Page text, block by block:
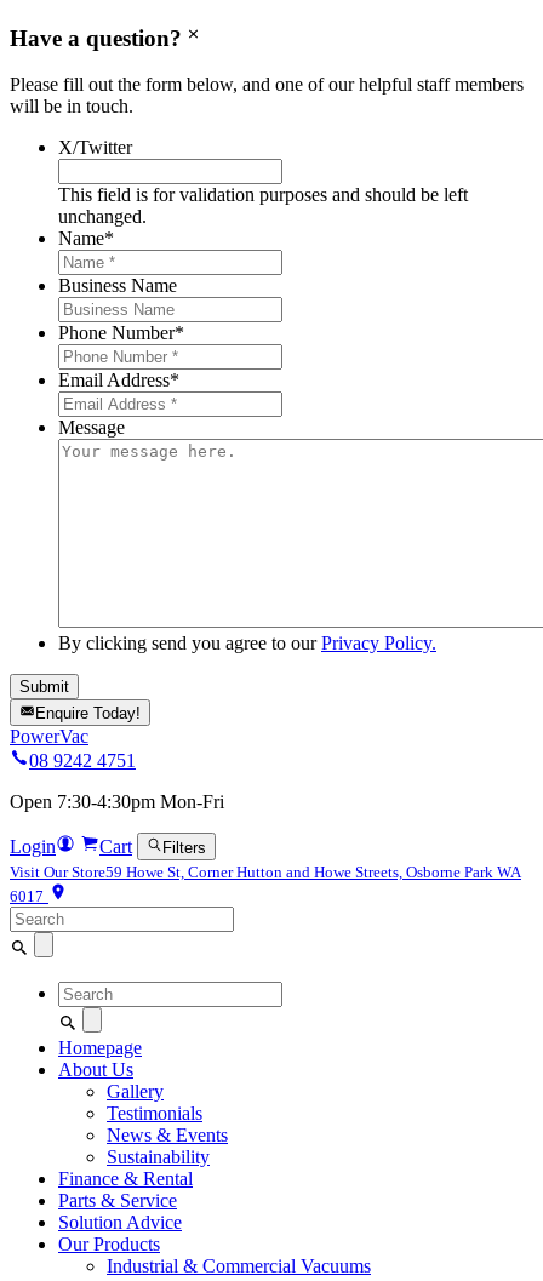
Have a question?
Please fill out the form below, and one of our helpful staff members
will be in touch.
X/Twitter
This field is for validation purposes and should be left
unchanged.
Name*
Business Name
Phone Number*
Email Address*
Message
By clicking send you agree to ourPrivacy Policy.
Enquire Today!
PowerVac
08 9242 4751
Open 7:30-4:30pm Mon-Fri
Login Cart
Filters
Visit Our Store59 Howe St, Corner Hutton and Howe Streets, Osborne Park WA
6017
Search
for:
Search
for:
Homepage
About Us
Gallery
Testimonials
News & Events
Sustainability
Finance & Rental
Parts & Service
Solution Advice
Our Products
Industrial & Commercial Vacuums